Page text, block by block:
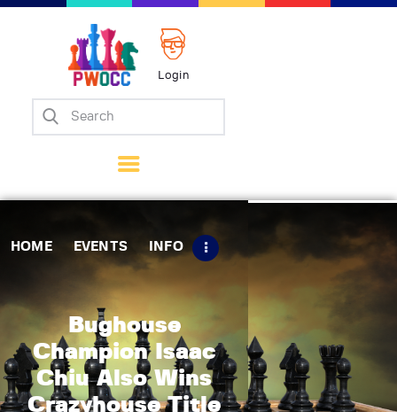
Login
HOME EVENTS INFO
Bughouse
Champion Isaac
Chiu Also Wins
Crazyhouse Title
Home
Matches
Tips
Contact Us